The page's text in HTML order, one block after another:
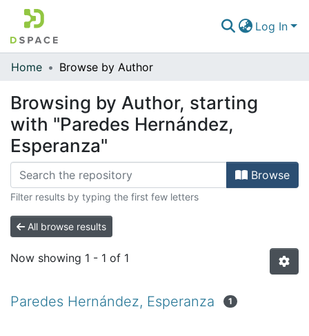
Log In
Communities & Collections
All of DSpace
Home Browse by Author
Browsing by Author, starting
with "Paredes Hernández,
Esperanza"
Browse
Filter results by typing the first few letters
All browse results
Now showing 1 - 1 of 1
Paredes Hernández, Esperanza 1